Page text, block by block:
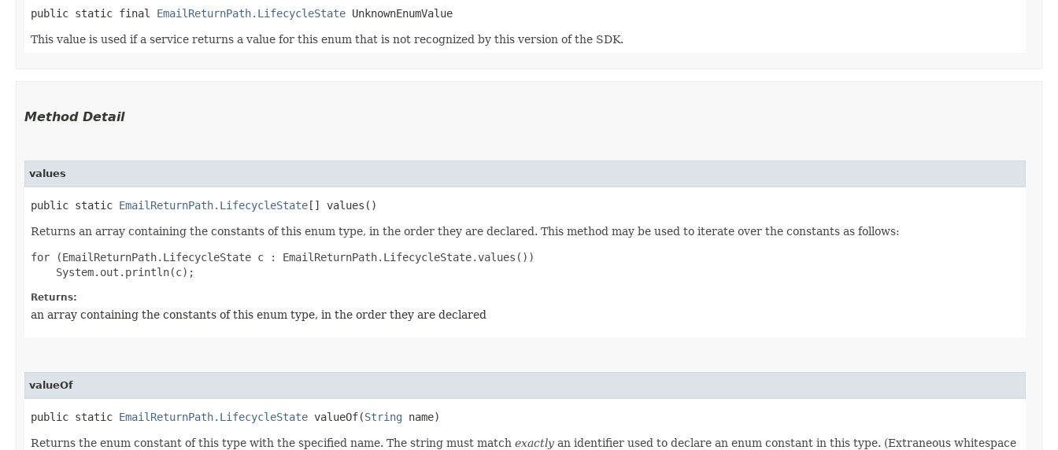
public static final EmailReturnPath.LifecycleState UnknownEnumValue
This value is used if a service returns a value for this enum that is not recognized by this version of the SDK.
Method Detail
values
public static EmailReturnPath.LifecycleState[] values()
Returns an array containing the constants of this enum type, in the order they are declared. This method may be used to iterate over the constants as follows:
for (EmailReturnPath.LifecycleState c : EmailReturnPath.LifecycleState.values())
Returns:
an array containing the constants of this enum type, in the order they are declared
valueOf
public static EmailReturnPath.LifecycleState valueOf​(String name)
Returns the enum constant of this type with the specified name. The string must match exactly an identifier used to declare an enum constant in this type. (Extraneous whitespace